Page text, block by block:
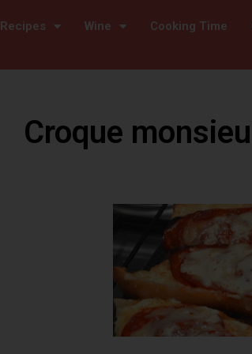
Recipes Wine Cooking Time
Croque